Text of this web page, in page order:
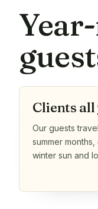
Clients
Our guests
summer
winter sun and